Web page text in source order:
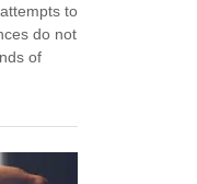
to
do not
of